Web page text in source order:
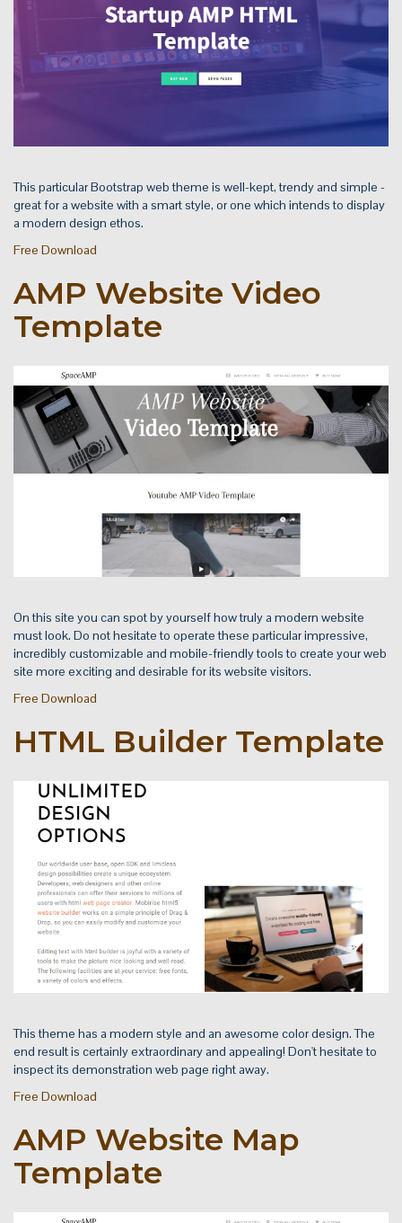
This particular Bootstrap web theme is well-kept, trendy and simple -
great for a website with a smart style, or one which intends to display
a modern design ethos.
Free Download
AMP Website Video
Template
On this site you can spot by yourself how truly a modern website
must look. Do not hesitate to operate these particular impressive,
incredibly customizable and mobile-friendly tools to create your web
site more exciting and desirable for its website visitors.
Free Download
HTML Builder Template
This theme has a modern style and an awesome color design. The
end result is certainly extraordinary and appealing! Don't hesitate to
inspect its demonstration web page right away.
Free Download
AMP Website Map
Template